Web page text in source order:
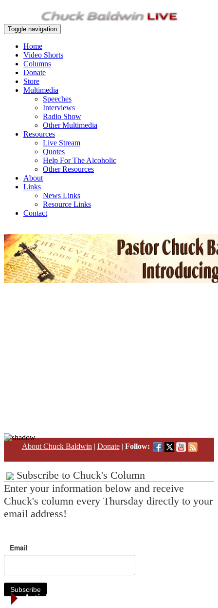
Toggle navigation
Home
Video Shorts
Columns
Donate
Store
Multimedia
Speeches
Interviews
Radio Show
Other Multimedia
Resources
Live Stream
Quotes
Help For The Alcoholic
Other Resources
About
Links
News Links
Resource Links
Contact
About Chuck Baldwin | Donate| Follow:
Subscribe to Chuck's Column
Enter your information below and receive
Chuck's column every Thursday directly to your
email address!
Email
Subscribe
Article Categories